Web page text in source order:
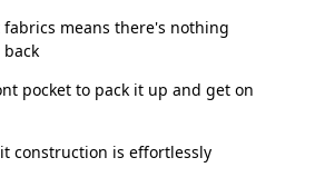
means there's nothing
pocket to pack it up and get on
construction is effortlessly